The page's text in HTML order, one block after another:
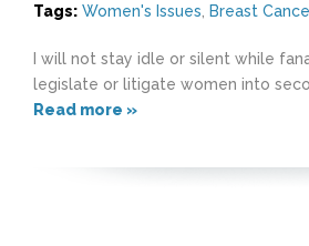
Tags: Women's Issues Breast
I will not stay idle or silent while
legislate or litigate women into
Read more »